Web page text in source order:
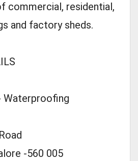
commercial, residential,
and factory sheds.
Waterproofing
-560 005